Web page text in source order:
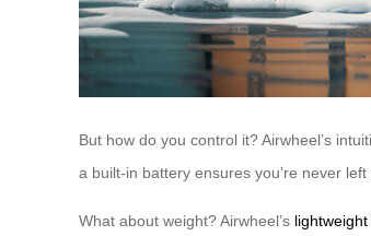
But how do you control it? Airwheel’s
a built-in battery ensures you’re never
What about weight? Airwheel’s